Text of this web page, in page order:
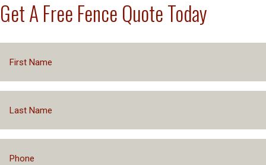
Get A Free Fence Quote Today